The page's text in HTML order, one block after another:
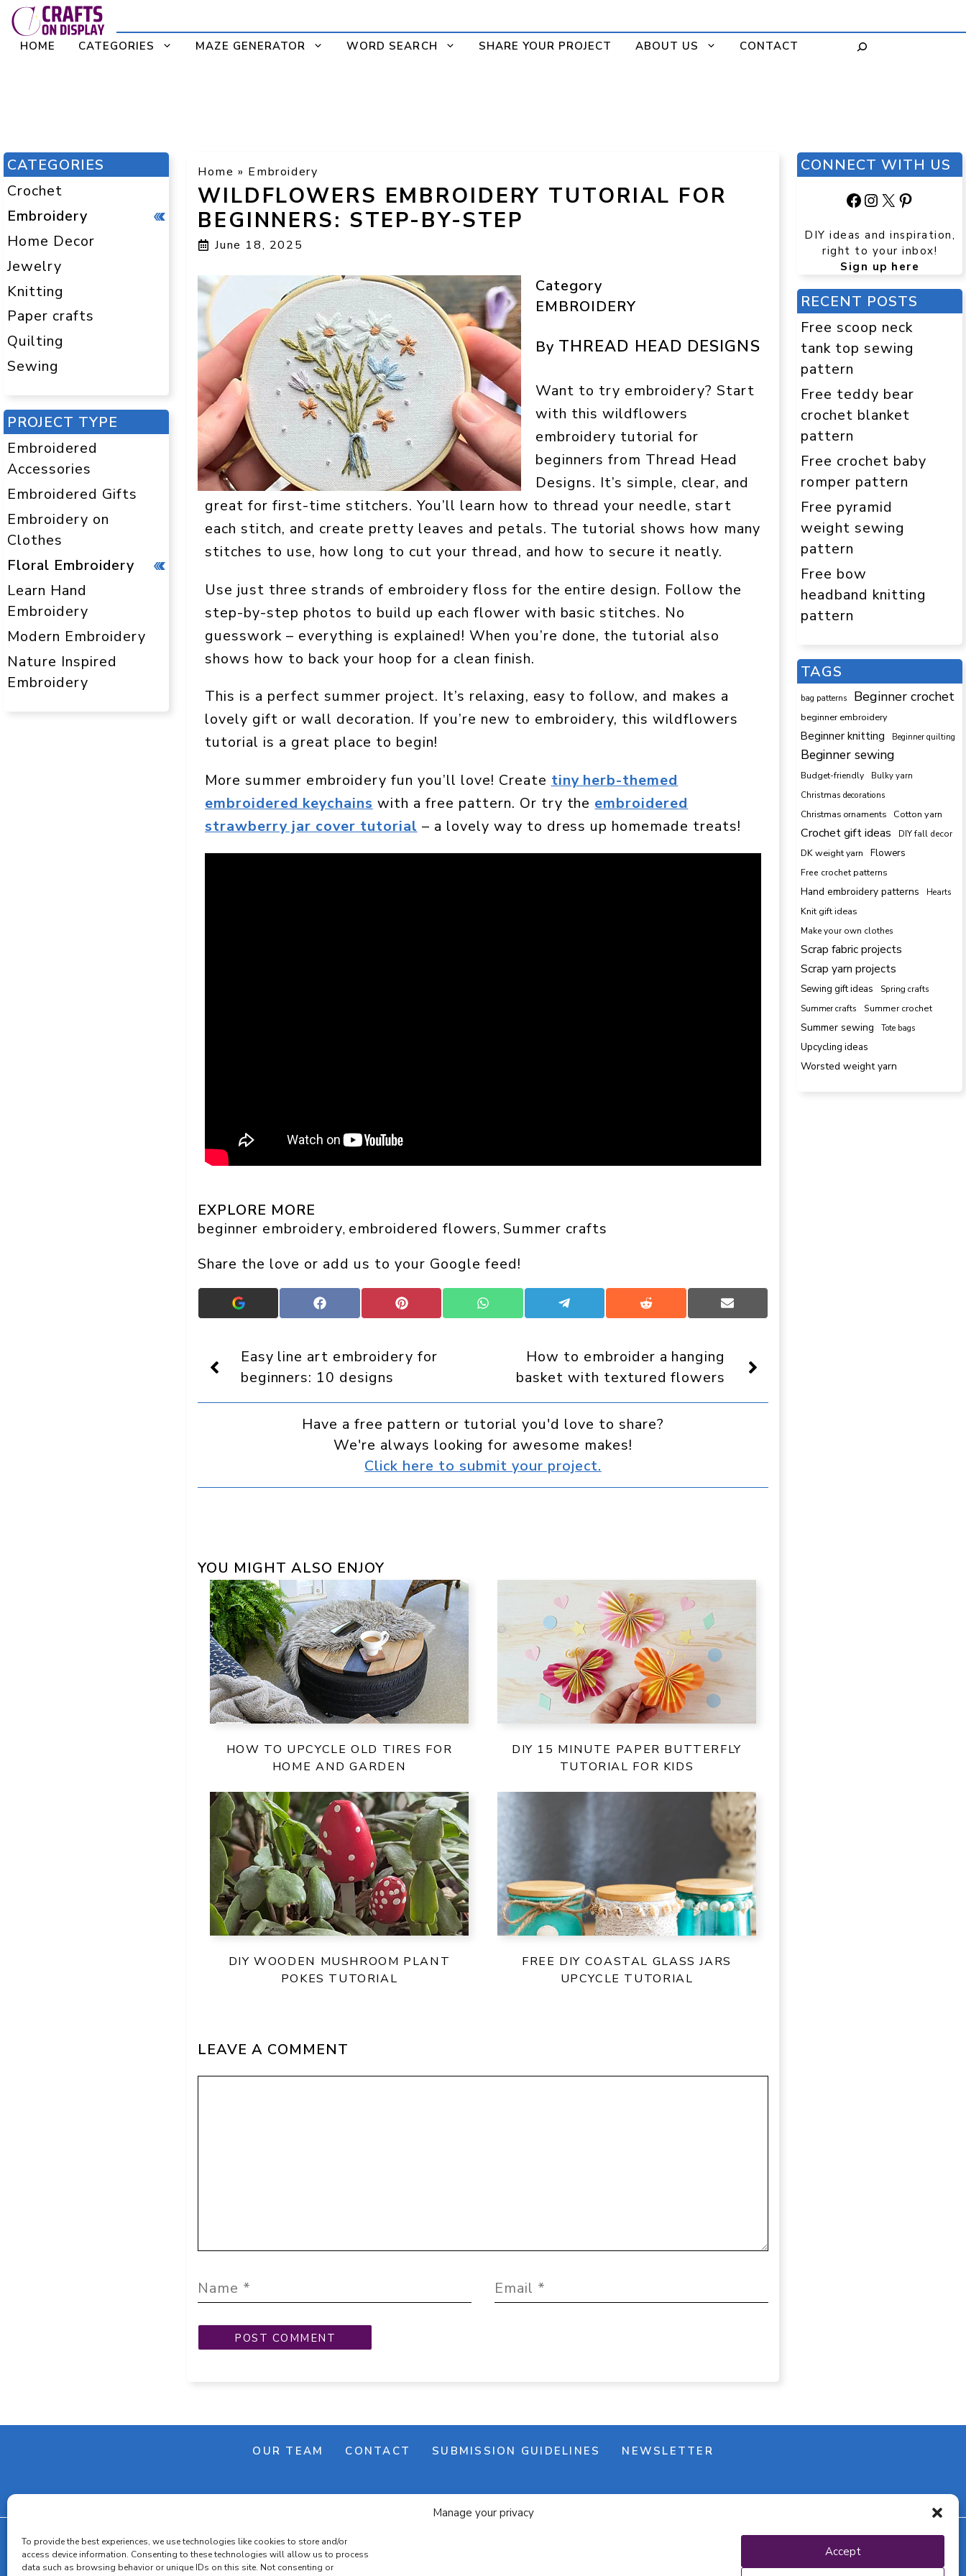
Manage your privacy
To provide the best experiences, we use technologies like cookies to store and/or
access device information. Consenting to these technologies will allow us to process
data such as browsing behavior or unique IDs on this site. Not consenting or
Accept
Skip
to
content
HOME CATEGORIES MAZE GENERATOR WORD SEARCH SHARE YOUR PROJECT ABOUT US CONTACT
Home » Embroidery
WILDFLOWERS EMBROIDERY TUTORIAL FOR
BEGINNERS: STEP-BY-STEP
June 18, 2025
Category
EMBROIDERY
By THREAD HEAD DESIGNS
Want to try embroidery? Start
with this wildflowers
embroidery tutorial for
beginners from Thread Head
Designs. It’s simple, clear, and
great for first-time stitchers. You’ll learn how to thread your needle, start
each stitch, and create pretty leaves and petals. The tutorial shows how many
stitches to use, how long to cut your thread, and how to secure it neatly.
Use just three strands of embroidery floss for the entire design. Follow the
step-by-step photos to build up each flower with basic stitches. No
guesswork – everything is explained! When you’re done, the tutorial also
shows how to back your hoop for a clean finish.
This is a perfect summer project. It’s relaxing, easy to follow, and makes a
lovely gift or wall decoration. If you’re new to embroidery, this wildflowers
tutorial is a great place to begin!
More summer embroidery fun you’ll love! Create tiny herb-themed
embroidered keychains with a free pattern. Or try the embroidered
strawberry jar cover tutorial – a lovely way to dress up homemade treats!
EXPLORE MORE
beginner embroidery, embroidered flowers, Summer crafts
Share the love or add us to your Google feed!
Add
Crafts
Display
as
a
preferred
source
Share
on
Share
on
Share
on
Share
on
Share
on
Share
on
Easy line art embroidery for
beginners: 10 designs
How to embroider a hanging
basket with textured flowers
Have a free pattern or tutorial you'd love to share?
We're always looking for awesome makes!
Click here to submit your project.
YOU MIGHT ALSO ENJOY
HOW TO UPCYCLE OLD TIRES FOR
HOME AND GARDEN
DIY 15 MINUTE PAPER BUTTERFLY
TUTORIAL FOR KIDS
DIY WOODEN MUSHROOM PLANT
POKES TUTORIAL
FREE DIY COASTAL GLASS JARS
UPCYCLE TUTORIAL
LEAVE A COMMENT
CATEGORIES
Crochet
Embroidery
Home Decor
Jewelry
Knitting
Paper crafts
Quilting
Sewing
PROJECT TYPE
Embroidered
Accessories
Embroidered Gifts
Embroidery on
Clothes
Floral Embroidery
Learn Hand
Embroidery
Modern Embroidery
Nature Inspired
Embroidery
CONNECT WITH US
Facebook
Instagram
X
DIY ideas and inspiration,
right to your inbox!
Sign up here
RECENT POSTS
Free scoop neck
tank top sewing
pattern
Free teddy bear
crochet blanket
pattern
Free crochet baby
romper pattern
Free pyramid
weight sewing
pattern
Free bow
headband knitting
pattern
TAGS
bag patterns Beginner crochet
beginner embroidery
Beginner knitting Beginner quilting
Beginner sewing
Budget-friendly
Bulky yarn
Christmas decorations
Christmas ornaments
Cotton yarn
Crochet gift ideas DIY fall decor
DK weight yarn Flowers
Free crochet patterns
Hand embroidery patterns Hearts
Knit gift ideas
Make your own clothes
Scrap fabric projects
Scrap yarn projects
Sewing gift ideas
Spring crafts
Summer crafts
Summer crochet
Summer sewing Tote bags
Upcycling ideas
Worsted weight yarn
OUR TEAM CONTACT SUBMISSION GUIDELINES NEWSLETTER
Cookie banner